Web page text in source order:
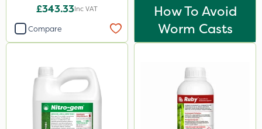
£343.33Inc VAT
Compare
How To Avoid
Worm Casts